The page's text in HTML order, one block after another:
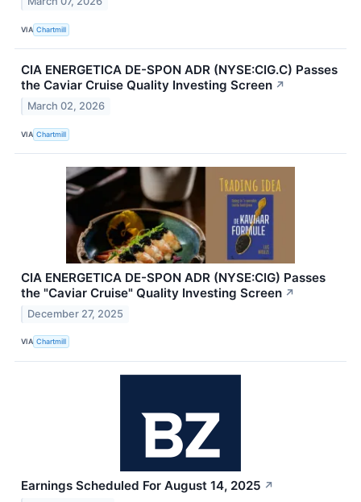
VIA Chartmill
CIA ENERGETICA DE-SPON ADR (NYSE:CIG.C) Passes
the Caviar Cruise Quality Investing Screen ↗
March 02, 2026
VIA Chartmill
CIA ENERGETICA DE-SPON ADR (NYSE:CIG) Passes
the "Caviar Cruise" Quality Investing Screen ↗
December 27, 2025
VIA Chartmill
Earnings Scheduled For August 14, 2025 ↗